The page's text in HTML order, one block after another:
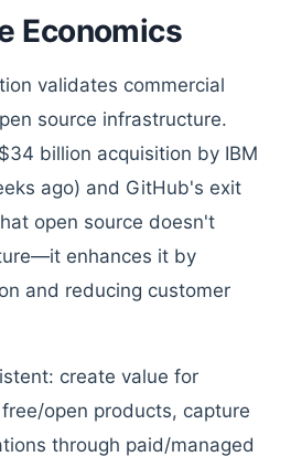
Economics
validates commercial
source infrastructure.
billion acquisition by IBM
ago) and GitHub's exit
open source doesn't
enhances it by
and reducing customer
create value for
open products, capture
through paid/managed